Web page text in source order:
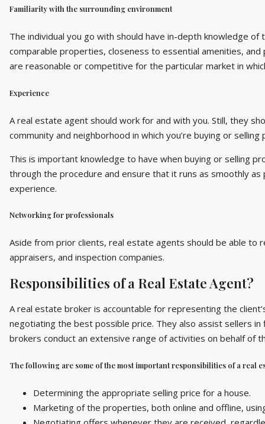
Familiarity with the surrounding environment
The individual you go with should have in-depth knowledge
comparable properties, closeness to essential amenities,
are reasonable or competitive for the particular market in
Experience
A real estate agent should work for and with you. Still, they
community and neighborhood in which you’re buying or selling
This is important knowledge to have when buying or selling
through the procedure and ensure that it runs as smoothly
experience.
Networking for professionals
Aside from prior clients, real estate agents should be able to
appraisers, and inspection companies.
Responsibilities of a Real Estate Agent?
A real estate broker is accountable for representing the
negotiating the best possible price. They also assist sellers
brokers conduct an extensive range of activities on behalf of
The following are some of the most important responsibilities of a real
Determining the appropriate selling price for a house.
Marketing of the properties, both online and offline,